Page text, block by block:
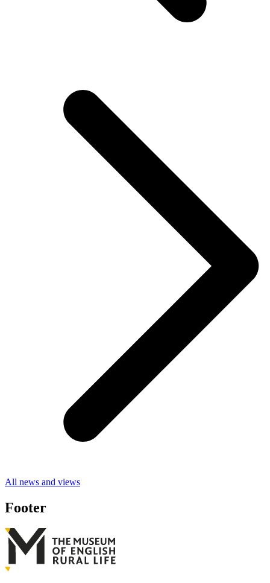
All news and views
Footer